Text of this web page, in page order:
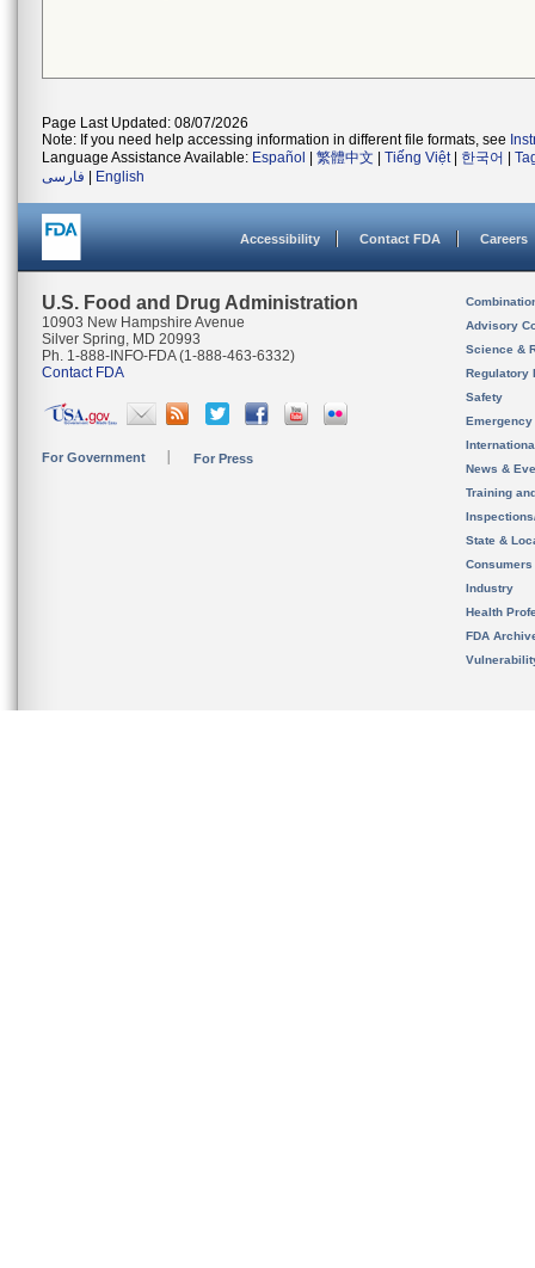
Page Last Updated: 08/07/2026
Note: If you need help accessing information in different file formats, see
Language Assistance Available: Español 繁體中文 Tiếng Việt| 한국어
فارسی
English
Accessibility Contact FDA Careers
U.S. Food and Drug Administration
10903 New Hampshire Avenue
Silver Spring, MD 20993
Ph. 1-888-INFO-FDA (1-888-463-6332)
Contact FDA
For Government For Press
Advisory
Science &
Regulatory
Safety
News &
Training
State &
Consumers
Industry
Health
FDA